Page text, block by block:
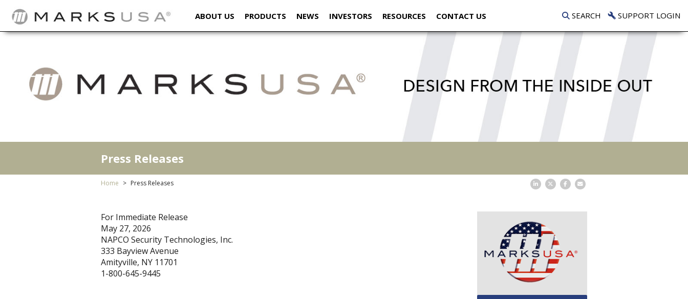
ABOUT US PRODUCTS NEWS INVESTORS RESOURCES CONTACT US SEARCH SUPPORT LOGIN
Press Releases
Home Press Releases
For Immediate Release
May 27, 2026
NAPCO Security Technologies, Inc.
333 Bayview Avenue
Amityville, NY 11701
1-800-645-9445